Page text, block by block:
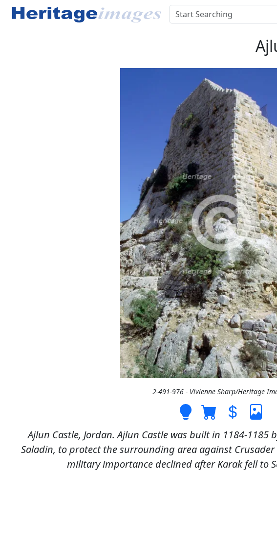
2-491-976 - Vivienne Sharp/Heritage
Ajlun Castle, Jordan. Ajlun Castle was built in 1184-1185
Saladin, to protect the surrounding area against
military importance declined after Karak fell to